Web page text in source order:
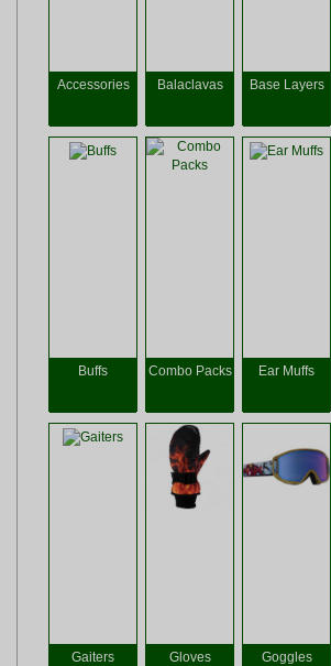
Accessories Balaclavas Base Layers
Buffs Combo Packs Ear Muffs
Gaiters Gloves Goggles